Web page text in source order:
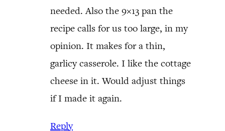
needed. Also the 9×13 pan the
recipe calls for us too large, in my
opinion. It makes for a thin,
garlicy casserole. I like the cottage
cheese in it. Would adjust things
if I made it again.
Reply